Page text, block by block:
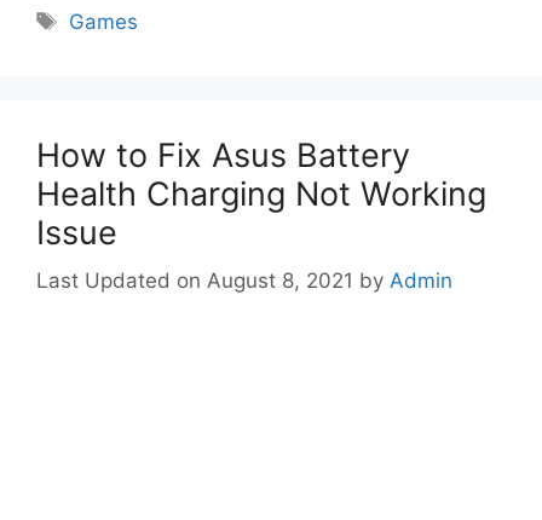
Tags
Games
How to Fix Asus Battery
Health Charging Not Working
Issue
August 8, 2021 by Admin